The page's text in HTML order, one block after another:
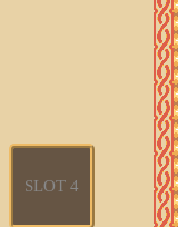
SLOT 4